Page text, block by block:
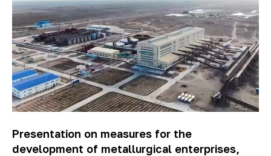
Presentation on measures for the
development of metallurgical enterprises,